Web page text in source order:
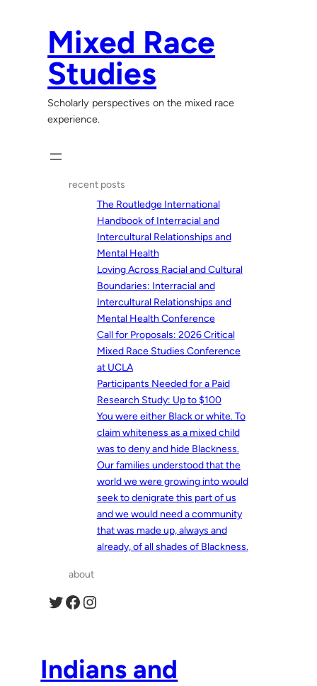
Mixed Race
Studies
Scholarly perspectives on the mixed race
experience.
recent posts
The Routledge International
Handbook of Interracial and
Intercultural Relationships and
Mental Health
Loving Across Racial and Cultural
Boundaries: Interracial and
Intercultural Relationships and
Mental Health Conference
Call for Proposals: 2026 Critical
Mixed Race Studies Conference
at UCLA
Participants Needed for a Paid
Research Study: Up to $100
You were either Black or white. To
claim whiteness as a mixed child
was to deny and hide Blackness.
Our families understood that the
world we were growing into would
seek to denigrate this part of us
and we would need a community
that was made up, always and
already, of all shades of Blackness.
about
Twitter Facebook Instagram
Indians and